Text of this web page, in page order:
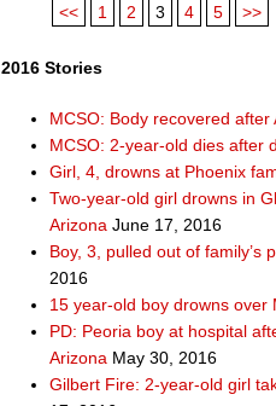
<< 1 2 3 4 5 >>
2016 Stories
MCSO: Body recovered
MCSO: 2-year-old dies after
Girl, 4, drowns at Phoenix
Two-year-old girl drowns in
Arizona June 17, 2016
Boy, 3, pulled out of family’s
2016
15 year-old boy drowns over
PD: Peoria boy at hospital
Arizona May 30, 2016
Gilbert Fire: 2-year-old girl